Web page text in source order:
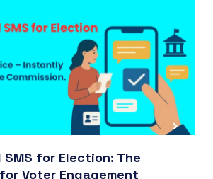
for Election: The
Voter Engagement